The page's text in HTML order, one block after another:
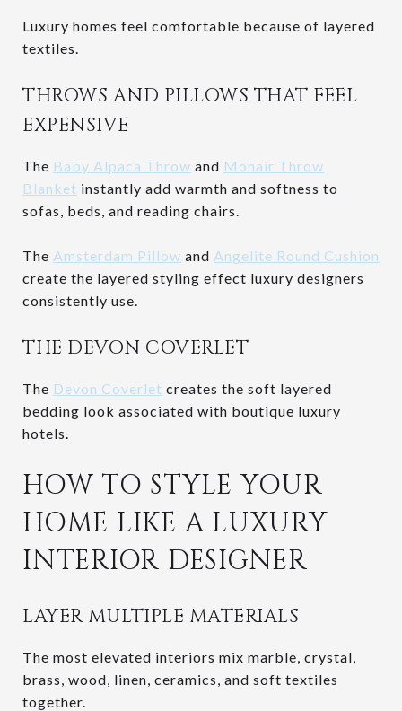
Luxury homes feel comfortable because of layered
textiles.
THROWS AND PILLOWS THAT FEEL
EXPENSIVE
The Baby Alpaca Throw and Mohair Throw
Blanket instantly add warmth and softness to
sofas, beds, and reading chairs.
The Amsterdam Pillow and Angelite Round Cushion
create the layered styling effect luxury designers
consistently use.
THE DEVON COVERLET
The Devon Coverlet creates the soft layered
bedding look associated with boutique luxury
hotels.
HOW TO STYLE YOUR
HOME LIKE A LUXURY
INTERIOR DESIGNER
LAYER MULTIPLE MATERIALS
The most elevated interiors mix marble, crystal,
brass, wood, linen, ceramics, and soft textiles
together.